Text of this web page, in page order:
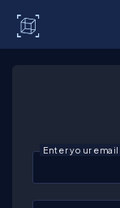
Enter your email